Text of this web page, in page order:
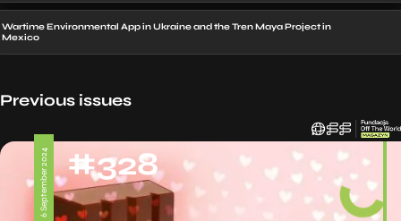
Wartime Environmental App in Ukraine and the Tren Maya Project in
Mexico
Previous issues
6 September 2024 #328